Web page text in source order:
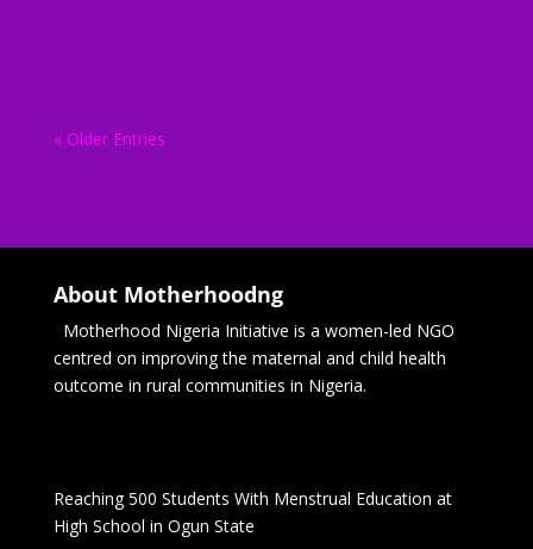
« Older Entries
About Motherhoodng
Motherhood Nigeria Initiative is a women-led NGO
centred on improving the maternal and child health
outcome in rural communities in Nigeria.
Reaching 500 Students With Menstrual Education at
High School in Ogun State